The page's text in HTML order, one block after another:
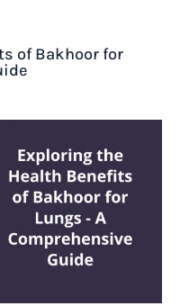
of Bakhoor for